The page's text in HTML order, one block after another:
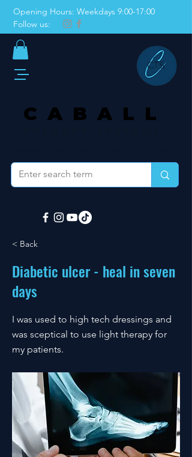
Opening Hours: Weekdays 9:00-17:00
Follow us:
CABALL
< Back
Diabetic ulcer - heal in seven
days
I was used to high tech dressings and
was sceptical to use light therapy for
my patients.